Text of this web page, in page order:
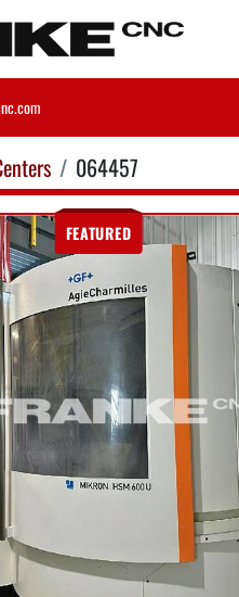
064457
FEATURED